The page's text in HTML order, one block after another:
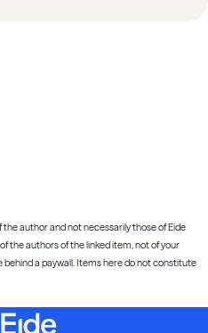
author and not necessarily those of Eide
the authors of the linked item, not of your
behind a paywall. Items here do not constitute